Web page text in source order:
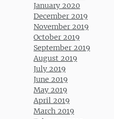
January 2020
December 2019
November 2019
October 2019
September 2019
August 2019
July 2019
June 2019
May 2019
April 2019
March 2019